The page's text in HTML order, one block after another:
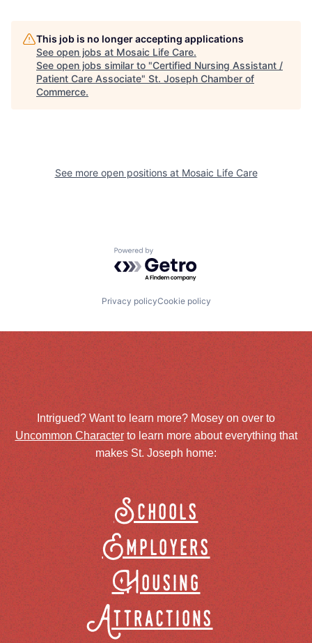
This job is no longer accepting applications
See open jobs at Mosaic Life Care.
See open jobs similar to "Certified Nursing Assistant /
Patient Care Associate" St. Joseph Chamber of
Commerce.
See more open positions at Mosaic Life Care
Powered by Getro.com
Privacy policyCookie policy
Intrigued? Want to learn more? Mosey on over to
Uncommon Characterto learn more about everything that
makes St. Joseph home:
Schools
Employers
Housing
Attractions